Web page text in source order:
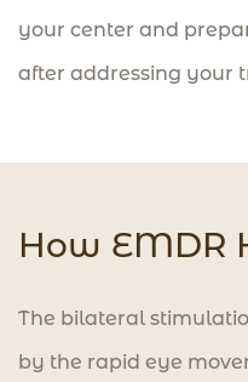
your center and
after addressing your
How EMDR
The bilateral
by the rapid eye